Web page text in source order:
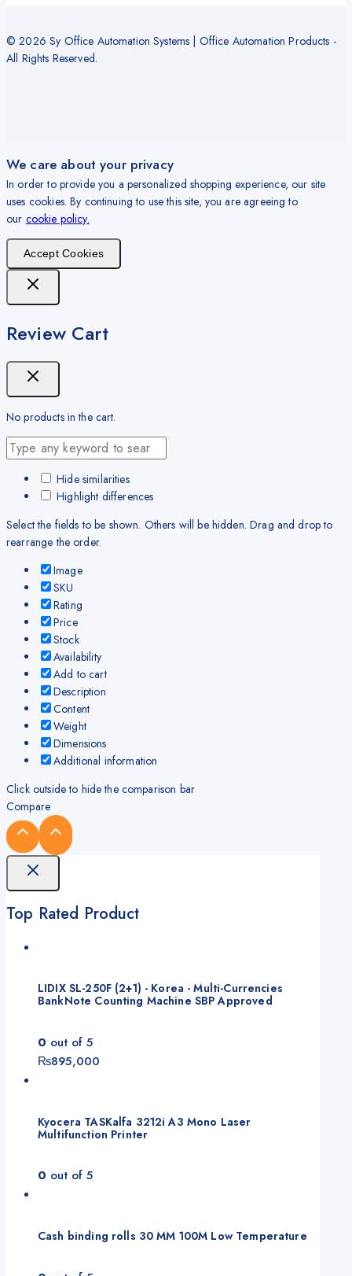
© 2026 Sy Office Automation Systems | Office Automation Products -
All Rights Reserved.
We care about your privacy
In order to provide you a personalized shopping experience, our site
uses cookies. By continuing to use this site, you are agreeing to
our cookie policy.
Accept Cookies
Review Cart
No products in the cart.
Hide similarities
Highlight differences
Select the fields to be shown. Others will be hidden. Drag and drop to
rearrange the order.
Image
SKU
Rating
Price
Stock
Availability
Add to cart
Description
Content
Weight
Dimensions
Additional information
Click outside to hide the comparison bar
Compare
Top Rated Product
LIDIX SL-250F (2+1) - Korea - Multi-Currencies
BankNote Counting Machine SBP Approved
0 out of 5
₨895,000
Kyocera TASKalfa 3212i A3 Mono Laser
Multifunction Printer
0 out of 5
Cash binding rolls 30 MM 100M Low Temperature